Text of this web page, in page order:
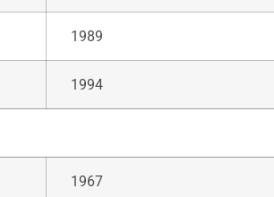
1989
1994
1967